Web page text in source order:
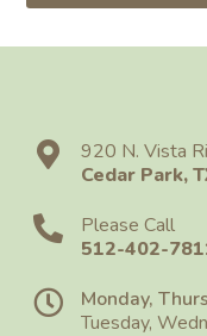
920 N. Vista
Cedar Park,
Please Call
512-402-
Monday,
Tuesday,